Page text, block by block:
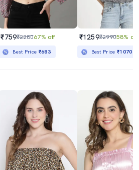
₹759₹228067% off
Best Price ₹683
₹1259₹299058% off
Best Price₹1070